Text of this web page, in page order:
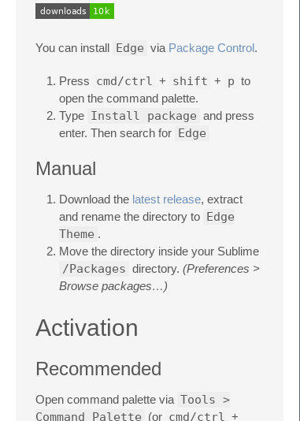
You can install Edge via Package Control.
Press cmd/ctrl + shift + p to
open the command palette.
Type Install package and press
enter. Then search for Edge
Manual
Download the latest release, extract
and rename the directory to
Edge
Theme .
Move the directory inside your Sublime
/Packages directory. (Preferences >
Browse packages…)
Activation
Recommended
Open command palette via Tools >
Command Palette (or cmd/ctrl +